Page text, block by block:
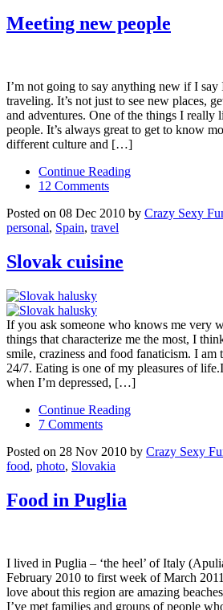
Meeting new people
I’m not going to say anything new if I
traveling. It’s not just to see new places,
and adventures. One of the things I really
people. It’s always great to get to know
different culture and […]
Continue Reading
12 Comments
Posted on 08 Dec 2010 by Crazy Sexy
personal, Spain, travel
Slovak cuisine
If you ask someone who knows me very
things that characterize me the most, I
smile, craziness and food fanaticism. I am
24/7. Eating is one of my pleasures of
when I’m depressed, […]
Continue Reading
7 Comments
Posted on 28 Nov 2010 by Crazy Sexy
food, photo, Slovakia
Food in Puglia
I lived in Puglia – ‘the heel’ of Italy
February 2010 to first week of March
love about this region are amazing
I’ve met families and groups of people